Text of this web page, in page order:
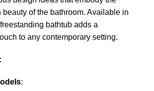
beauty of the bathroom. Available in
bathtub adds a
to any contemporary setting.
: